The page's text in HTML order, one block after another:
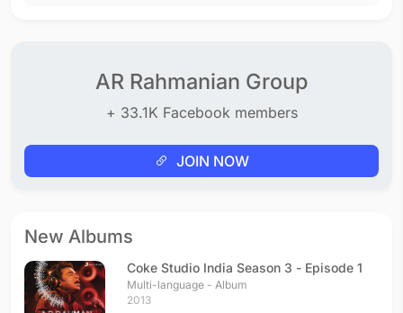
AR Rahmanian Group
+ 33.1K Facebook members
JOIN NOW
New Albums
Coke Studio India Season 3 - Episode 1
Multi-language - Album
2013